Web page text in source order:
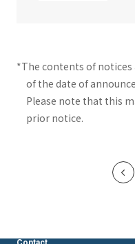
*The contents of notices
of the date of
Please note that this
prior notice.